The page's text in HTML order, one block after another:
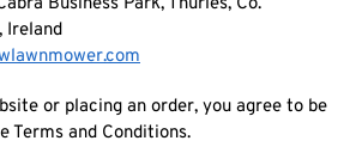
Ireland
or placing an order, you agree to be
Terms and Conditions.